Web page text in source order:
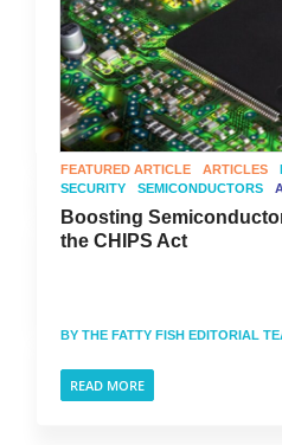
FEATURED ARTICLE ARTICLES
SECURITY
SEMICONDUCTORS
Boosting
the CHIPS Act
BY THE FATTY FISH EDITORIAL
READ MORE